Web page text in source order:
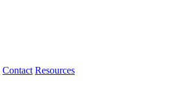
Contact Resources